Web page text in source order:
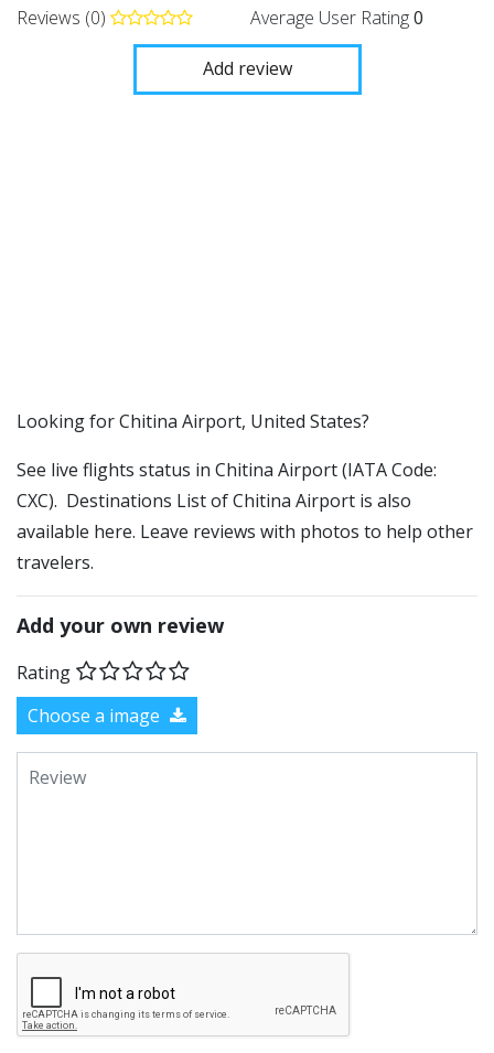
Reviews (0) Average User Rating0
Add review
​​Looking for Chitina Airport, United States?
See live flights status in Chitina Airport (IATA Code:
CXC). Destinations List of Chitina Airport is also
available here. Leave reviews with photos to help other
travelers.
Add your own review
Rating
Choose a image